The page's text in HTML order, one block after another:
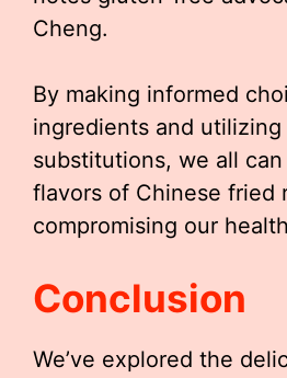
Cheng.
By making informed
ingredients and
substitutions, we all
flavors of Chinese fried
compromising our
Conclusion
We’ve explored the